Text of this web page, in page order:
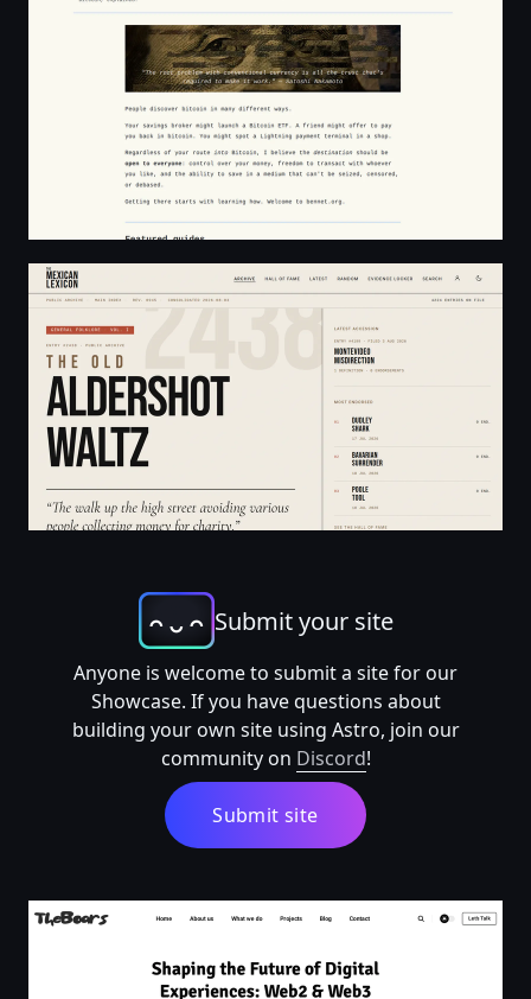
The Mexican Lexicon
Submit your site
Anyone is welcome to submit a site for our
Showcase. If you have questions about
building your own site using Astro, join our
community on Discord!
Submit site
TheBoars